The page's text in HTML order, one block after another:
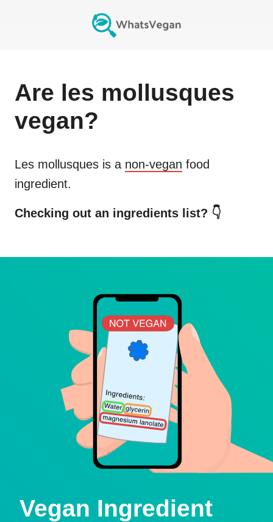
Are les mollusques
vegan?
Les mollusques is a non-vegan food
ingredient.
Checking out an ingredients list? 👇
Vegan Ingredient